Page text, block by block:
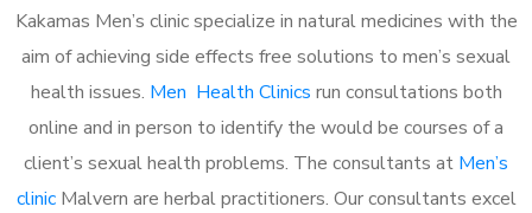
Kakamas Men’s clinic specialize in natural medicines with the
aim of achieving side effects free solutions to men’s sexual
health issues. Men Health Clinics run consultations both
online and in person to identify the would be courses of a
client’s sexual health problems. The consultants at Men’s
clinicMalvern are herbal practitioners. Our consultants excel